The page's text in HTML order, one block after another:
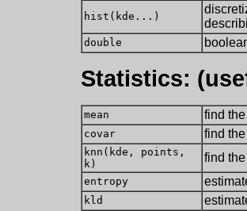
hist(kde...)
double
Statistics:
mean find
covar find
knn(kde, points,
k)
find
entropy
kld